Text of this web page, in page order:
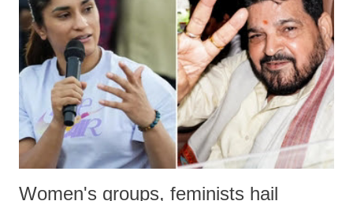
in a democracy—along with every other such remark. In the 79-year
history of independent India, you are better placed than anyone to say
which Prime Minister has used such language against women.
Women's groups, feminists hail